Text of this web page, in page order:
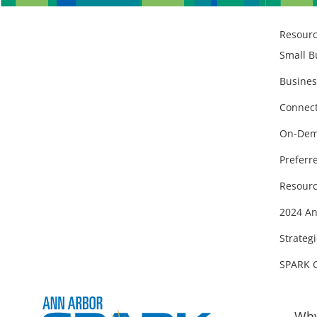
Small
On-
2024
SPARK